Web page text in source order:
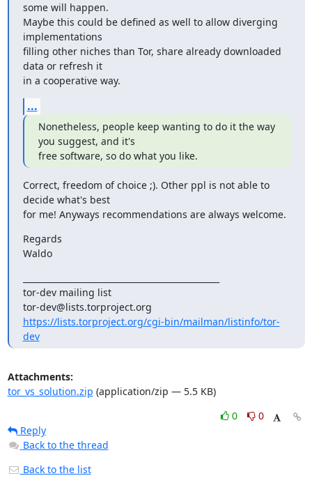
some will happen.
Maybe this could be defined as well to allow diverging
implementations
filling other niches than Tor, share already downloaded
data or refresh it
in a cooperative way.
...
Nonetheless, people keep wanting to do it the way
you suggest, and it's
free software, so do what you like.
Correct, freedom of choice ;). Other ppl is not able to
decide what's best
for me! Anyways recommendations are always welcome.
Regards
Waldo
tor-dev mailing list
https://lists.torproject.org/cgi-bin/mailman/listinfo/tor-
dev
Attachments:
tor_vs_solution.zip (application/zip — 5.5 KB)
0
0
Reply
Back to the thread
Back to the list